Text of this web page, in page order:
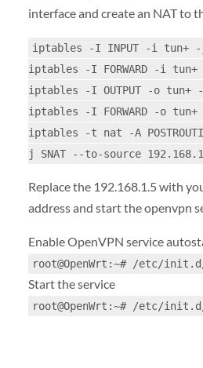
interface and create an NAT to
iptables -I INPUT -i tun+ -j
iptables -I FORWARD -i tun+
iptables -I OUTPUT -o tun+ -j
iptables -I FORWARD -o tun+
iptables -t nat -A
j SNAT --to-source
Replace the 192.168.1.5 with
address and start the openvpn
Enable OpenVPN service
root@OpenWrt:~# /etc/
Start the service
root@OpenWrt:~# /etc/